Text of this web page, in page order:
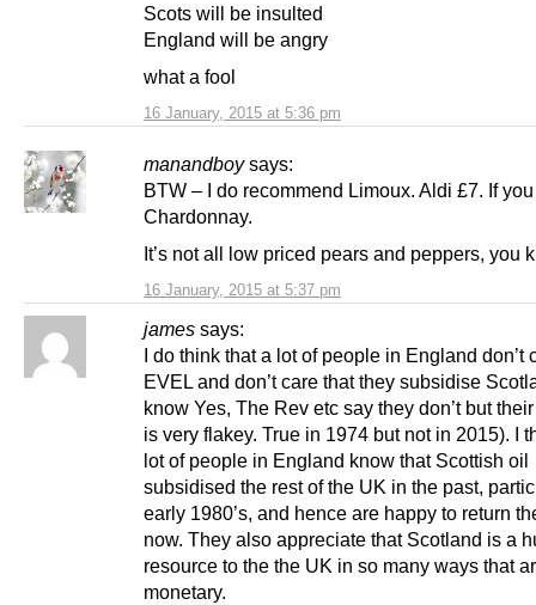
16 January, 2015 at 5:36 pm
Scots will be insulted
England will be angry
what a fool
manandboy says:
16 January, 2015 at 5:37 pm
BTW – I do recommend Limoux. Aldi £7. If
Chardonnay.
It’s not all low priced pears and peppers, you
james says:
I do think that a lot of people in England don’t
EVEL and don’t care that they subsidise
know Yes, The Rev etc say they don’t but
is very flakey. True in 1974 but not in 2015). I
lot of people in England know that Scottish oil
subsidised the rest of the UK in the past,
early 1980’s, and hence are happy to return
now. They also appreciate that Scotland is a
resource to the the UK in so many ways that
monetary.